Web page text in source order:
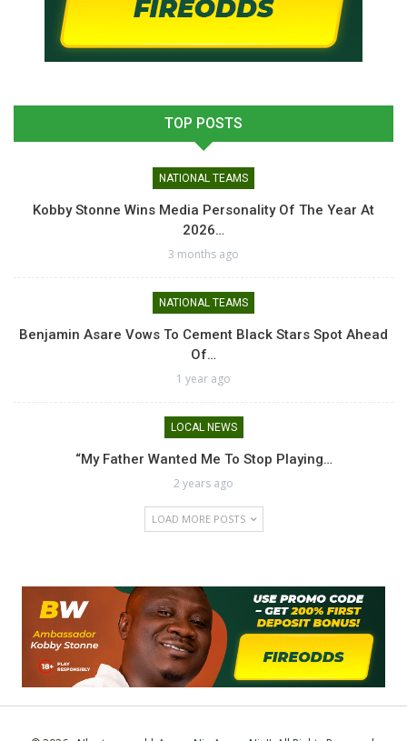
TOP POSTS
NATIONAL TEAMS
Kobby Stonne Wins Media Personality Of The Year At
2026…
3 months ago
NATIONAL TEAMS
Benjamin Asare Vows To Cement Black Stars Spot Ahead
Of…
1 year ago
LOCAL NEWS
“My Father Wanted Me To Stop Playing…
2 years ago
LOAD MORE POSTS